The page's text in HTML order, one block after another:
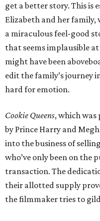
get a better story. This is
Elizabeth and her
a miraculous feel-good
that seems implausible
might have been
edit the family’s journey
hard for emotion.
Cookie Queens, which was
by Prince Harry and
into the business of
who’ve only been on the
transaction. The
their allotted supply
the filmmaker tries to